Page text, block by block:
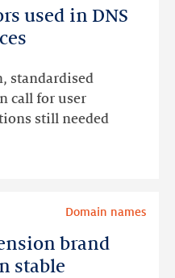
used in DNS
standardised
call for user
still needed
brand
stable
Domain names